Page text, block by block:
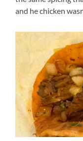
and he chicken